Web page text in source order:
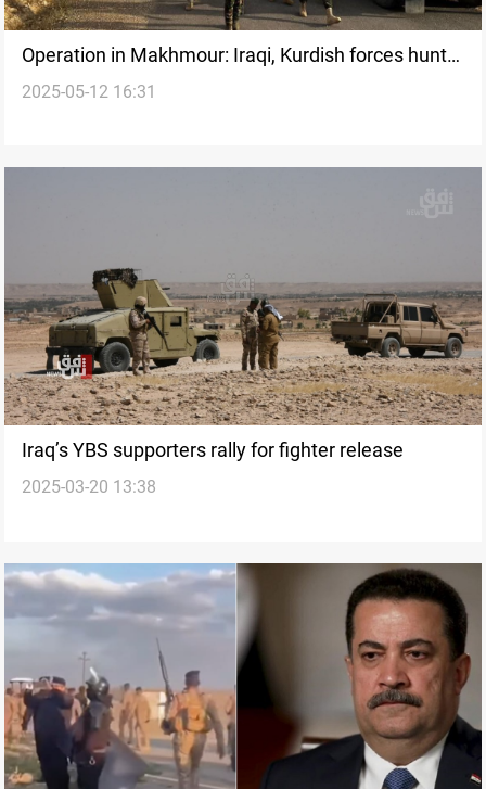
Operation in Makhmour: Iraqi, Kurdish forces hunt
ISIS remnants
2025-05-12 16:31
Iraq’s YBS supporters rally for fighter release
2025-03-20 13:38